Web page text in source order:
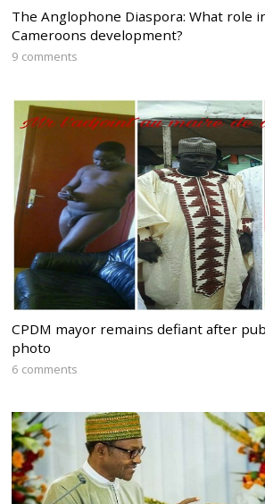
The Anglophone Diaspora: What role
Cameroons development?
9 comments
CPDM mayor remains defiant after
photo
6 comments